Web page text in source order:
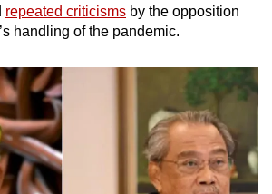
repeated criticisms by the opposition
handling of the pandemic.